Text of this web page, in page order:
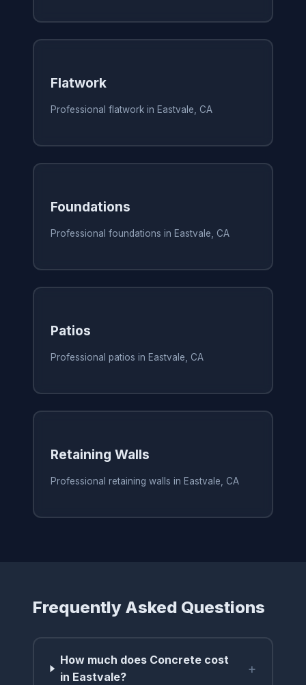
Flatwork
Professional flatwork in Eastvale, CA
Foundations
Professional foundations in Eastvale, CA
Patios
Professional patios in Eastvale, CA
Retaining Walls
Professional retaining walls in Eastvale, CA
Frequently Asked Questions
How much does Concrete cost
in Eastvale?
+